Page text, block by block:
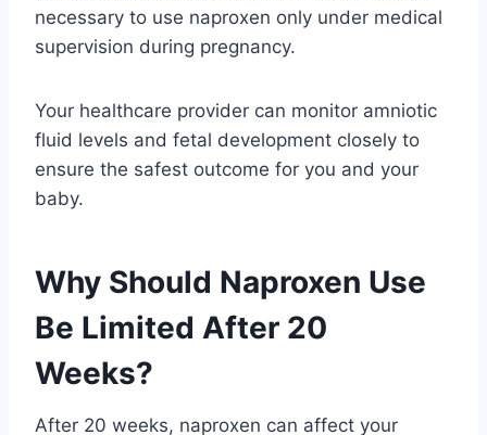
necessary to use naproxen only under medical
supervision during pregnancy.
Your healthcare provider can monitor amniotic
fluid levels and fetal development closely to
ensure the safest outcome for you and your
baby.
Why Should Naproxen Use
Be Limited After 20
Weeks?
After 20 weeks, naproxen can affect your